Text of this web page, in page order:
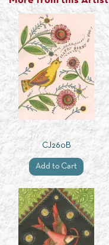
CJ260B
Add to Cart